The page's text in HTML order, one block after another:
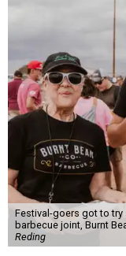
Festival-goers got to try
barbecue joint, Burnt
Reding